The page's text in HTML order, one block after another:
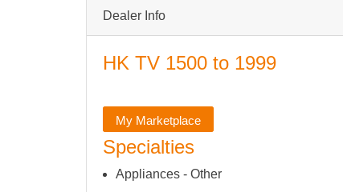
Dealer Info
HK TV 1500 to 1999
My Marketplace
Specialties
Appliances - Other